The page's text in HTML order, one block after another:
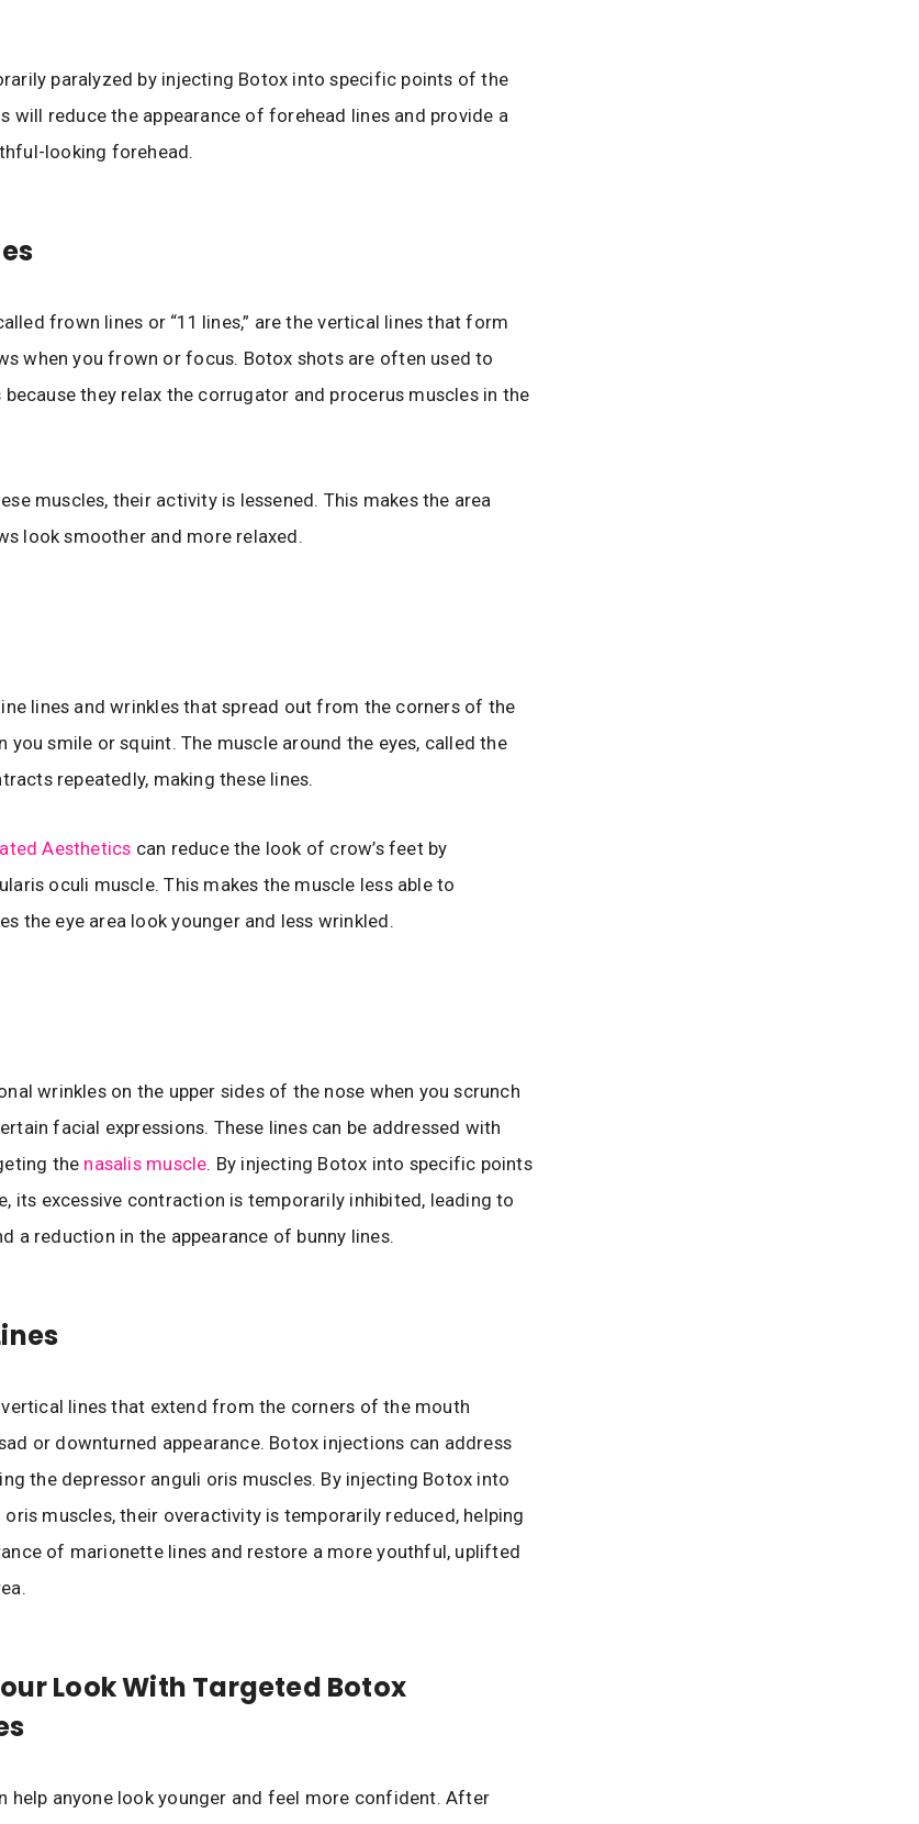
paralyzed by injecting Botox into specific points of the
will reduce the appearance of forehead lines and provide a
looking forehead.
frown lines or “11 lines,” are the vertical lines that form
when you frown or focus. Botox shots are often used to
they relax the corrugator and procerus muscles in the
muscles, their activity is lessened. This makes the area
look smoother and more relaxed.
lines and wrinkles that spread out from the corners of the
you smile or squint. The muscle around the eyes, called the
repeatedly, making these lines.
Aesthetics can reduce the look of crow’s feet by
oculi muscle. This makes the muscle less able to
the eye area look younger and less wrinkled.
wrinkles on the upper sides of the nose when you scrunch
facial expressions. These lines can be addressed with
the nasalis muscle. By injecting Botox into specific points
its excessive contraction is temporarily inhibited, leading to
a reduction in the appearance of bunny lines.
lines that extend from the corners of the mouth
or downturned appearance. Botox injections can address
the depressor anguli oris muscles. By injecting Botox into
muscles, their overactivity is temporarily reduced, helping
of marionette lines and restore a more youthful, uplifted
Look With Targeted Botox
help anyone look younger and feel more confident. After